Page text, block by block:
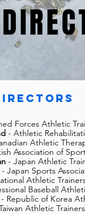
Forces Athletic
- Athletic
Athletic
Association of
- Japan Athletic
- Japan Sports
Athletic
Baseball
- Republic of Korea
Athletic